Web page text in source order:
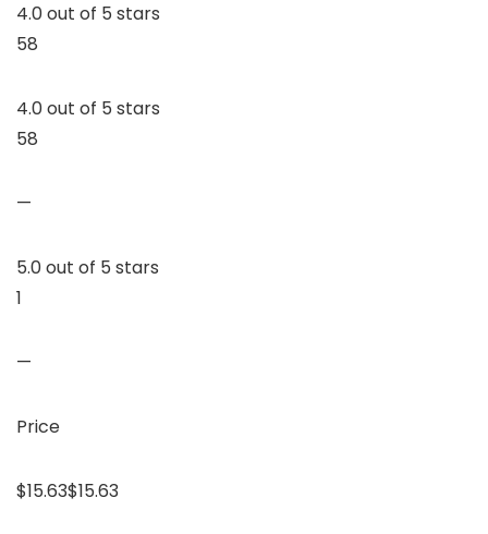
4.0 out of 5 stars
58
4.0 out of 5 stars
58
—
5.0 out of 5 stars
1
—
Price
$15.63$15.63